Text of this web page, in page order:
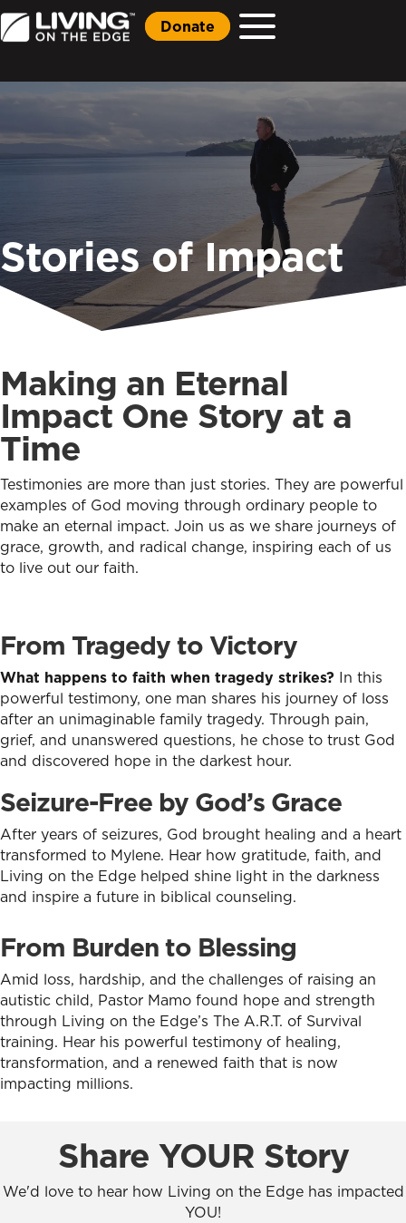
Donate
Stories of Impact
Making an Eternal
Impact One Story at a
Time
Testimonies are more than just stories. They are powerful
examples of God moving through ordinary people to
make an eternal impact. Join us as we share journeys of
grace, growth, and radical change, inspiring each of us
to live out our faith.
From Tragedy to Victory
What happens to faith when tragedy strikes? In this
powerful testimony, one man shares his journey of loss
after an unimaginable family tragedy. Through pain,
grief, and unanswered questions, he chose to trust God
and discovered hope in the darkest hour.
Seizure-Free by God’s Grace
After years of seizures, God brought healing and a heart
transformed to Mylene. Hear how gratitude, faith, and
Living on the Edge helped shine light in the darkness
and inspire a future in biblical counseling.
From Burden to Blessing
Amid loss, hardship, and the challenges of raising an
autistic child, Pastor Mamo found hope and strength
through Living on the Edge’s The A.R.T. of Survival
training. Hear his powerful testimony of healing,
transformation, and a renewed faith that is now
impacting millions.
Share YOUR Story
We'd love to hear how Living on the Edge has impacted
YOU!